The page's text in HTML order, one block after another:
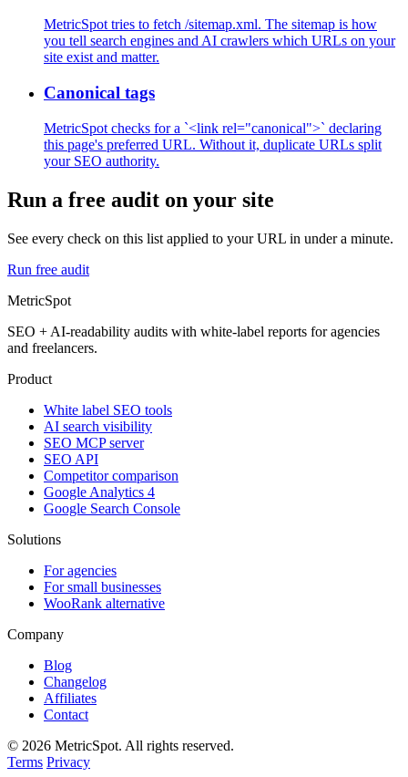
MetricSpot tries to fetch /sitemap.xml. The sitemap is how
you tell search engines and AI crawlers which URLs on your
site exist and matter.
Canonical tags
MetricSpot checks for a `<link rel="canonical">` declaring
this page's preferred URL. Without it, duplicate URLs split
your SEO authority.
Run a free audit on your site
See every check on this list applied to your URL in under a minute.
Run free audit
MetricSpot
SEO + AI-readability audits with white-label reports for agencies
and freelancers.
Product
White label SEO tools
AI search visibility
SEO MCP server
SEO API
Competitor comparison
Google Analytics 4
Google Search Console
Solutions
For agencies
For small businesses
WooRank alternative
Company
Blog
Changelog
Affiliates
Contact
© 2026 MetricSpot. All rights reserved.
Terms Privacy